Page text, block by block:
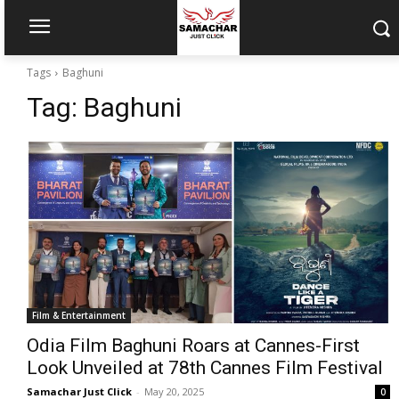
Tags Baghuni
Tag: Baghuni
Film & Entertainment
Odia Film Baghuni Roars at Cannes-First
Look Unveiled at 78th Cannes Film Festival
Samachar Just Click - May 20, 2025 0